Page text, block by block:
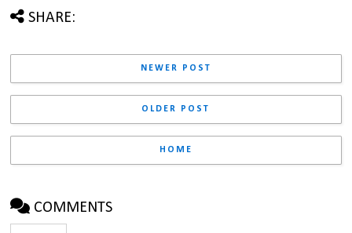
SHARE:
NEWER POST
OLDER POST
HOME
COMMENTS